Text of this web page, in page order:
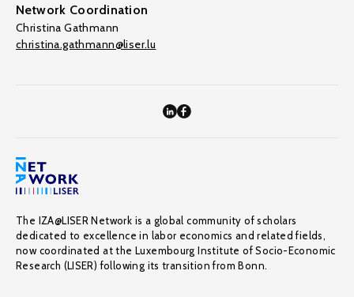
Network Coordination
Christina Gathmann
christina.gathmann@liser.lu
The IZA@LISER Network is a global community of scholars
dedicated to excellence in labor economics and related fields,
now coordinated at the Luxembourg Institute of Socio-Economic
Research (LISER) following its transition from Bonn.